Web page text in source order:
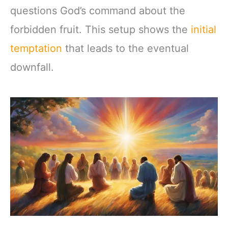
questions God’s command about the
forbidden fruit. This setup shows the initial
temptation that leads to the eventual
downfall.